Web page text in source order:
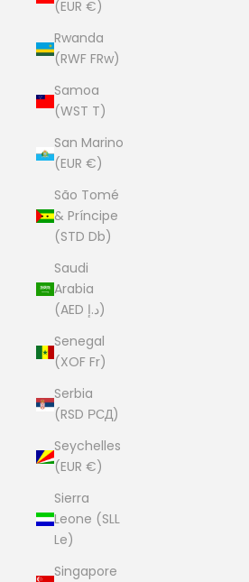
(EUR €)
Rwanda
(RWF FRw)
Samoa
(WST T)
San Marino
(EUR €)
São Tomé
& Príncipe
(STD Db)
Saudi
Arabia
(AED د.إ)
Senegal
(XOF Fr)
Serbia
(RSD РСД)
Seychelles
(EUR €)
Sierra
Leone (SLL
Le)
Singapore